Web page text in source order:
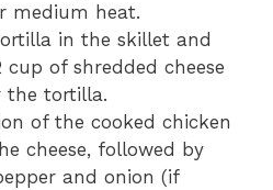
medium heat.
in the skillet and
cup of shredded cheese
the tortilla.
of the cooked chicken
cheese, followed by
and onion (if